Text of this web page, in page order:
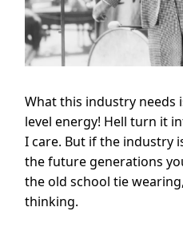
What this industry needs
level energy! Hell turn it
I care. But if the industry
the future generations
the old school tie
thinking.